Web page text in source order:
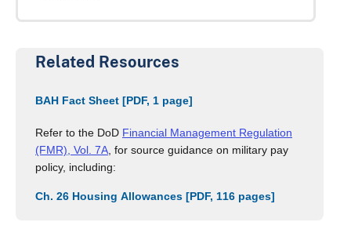
Related Resources
BAH Fact Sheet [PDF, 1 page]
Refer to the DoD Financial Management Regulation
(FMR), Vol. 7A , for source guidance on military pay
policy, including:
Ch. 26 Housing Allowances [PDF, 116 pages]